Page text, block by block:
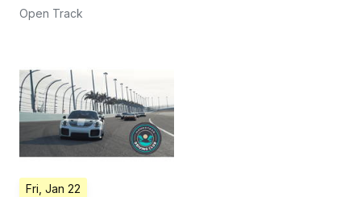
Open Track
Fri, Jan 22